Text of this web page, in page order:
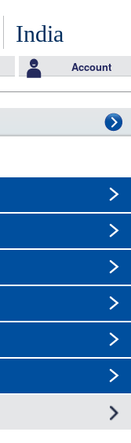
India
Account